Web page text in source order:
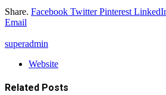
Share. Facebook Twitter Pinterest
Email
superadmin
Website
Related Posts